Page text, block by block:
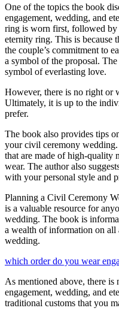
One of the topics the book
engagement, wedding, and
ring is worn first, followed by
eternity ring. This is because
the couple’s commitment to
a symbol of the proposal.
symbol of everlasting love.
However, there is no right or
Ultimately, it is up to the
prefer.
The book also provides tips
your civil ceremony wedding.
that are made of high-quality
wear. The author also
with your personal style and
Planning a Civil Ceremony
is a valuable resource for
wedding. The book is
a wealth of information on all
wedding.
which order do you wear
As mentioned above, there
engagement, wedding, and
traditional customs that you